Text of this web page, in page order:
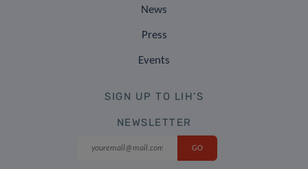
News
Press
Events
SIGN UP TO LIH'S
NEWSLETTER